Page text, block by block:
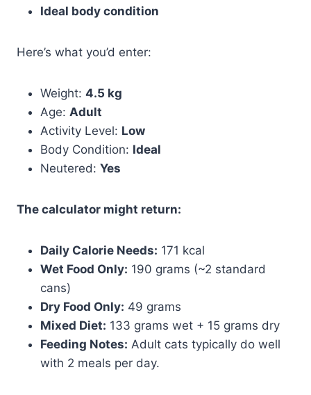
Ideal body condition
Here’s what you’d enter:
Weight: 4.5 kg
Age: Adult
Activity Level: Low
Body Condition: Ideal
Neutered: Yes
The calculator might return:
Daily Calorie Needs: 171 kcal
Wet Food Only: 190 grams (~2 standard
cans)
Dry Food Only: 49 grams
Mixed Diet: 133 grams wet + 15 grams dry
Feeding Notes: Adult cats typically do well
with 2 meals per day.